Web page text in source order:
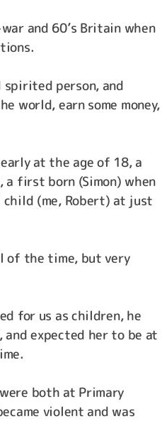
and 60’s Britain when
spirited person, and
world, earn some money,
at the age of 18, a
a first born (Simon) when
child (me, Robert) at just
of the time, but very
for us as children, he
expected her to be at
both at Primary
violent and was